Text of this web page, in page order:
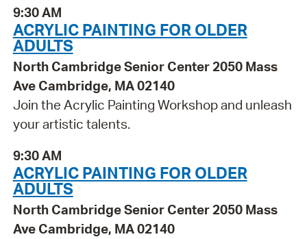
9:30 AM
ACRYLIC PAINTING FOR OLDER
ADULTS
North Cambridge Senior Center 2050 Mass
Ave Cambridge, MA 02140
Join the Acrylic Painting Workshop and unleash
your artistic talents.
9:30 AM
ACRYLIC PAINTING FOR OLDER
ADULTS
North Cambridge Senior Center 2050 Mass
Ave Cambridge, MA 02140